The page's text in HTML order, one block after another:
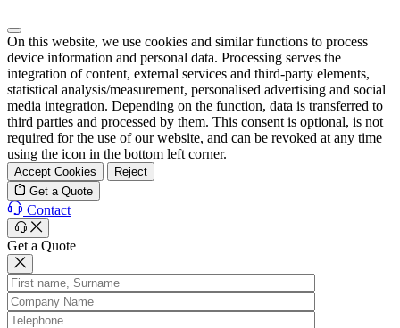
On this website, we use cookies and similar functions to process
device information and personal data. Processing serves the
integration of content, external services and third-party elements,
statistical analysis/measurement, personalised advertising and social
media integration. Depending on the function, data is transferred to
third parties and processed by them. This consent is optional, is not
required for the use of our website, and can be revoked at any time
using the icon in the bottom left corner.
Accept Cookies
Reject
Get a Quote
Contact
Get a Quote